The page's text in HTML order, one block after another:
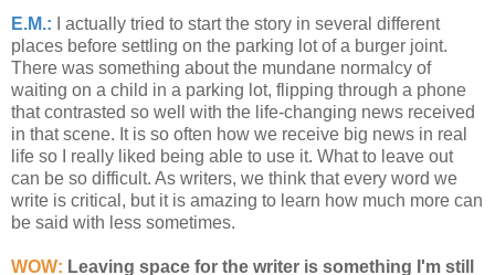
E.M.:
I actually tried to start the story in several different
places before settling on the parking lot of a burger joint.
There was something about the mundane normalcy of
waiting on a child in a parking lot, flipping through a phone
that contrasted so well with the life-changing news received
in that scene. It is so often how we receive big news in real
life so I really liked being able to use it. What to leave out
can be so difficult. As writers, we think that every word we
write is critical, but it is amazing to learn how much more can
be said with less sometimes.
WOW: Leaving space for the writer is something I'm still